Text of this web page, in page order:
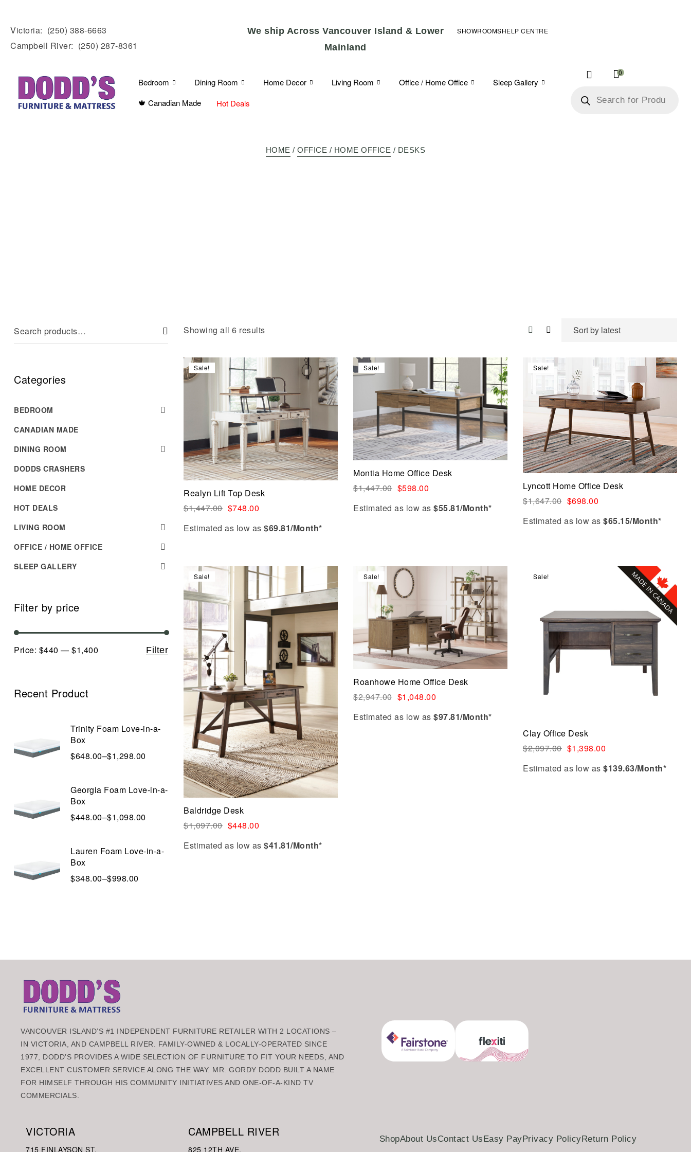
Victoria: (250) 388-6663
Campbell River: (250) 287-8361
We ship Across Vancouver Island & Lower
Mainland
SHOWROOMSHELP CENTRE
Bedroom Dining Room Home Decor Living Room Office / Home Office
Sleep Gallery
🍁 Canadian Made
Hot Deals
0
HOME /OFFICE / HOME OFFICE / DESKS
Showing all 6 results
Sale!
Compare
Quick view
Add to cart
Realyn Lift Top Desk
$1,447.00 $748.00
Estimated as low as $69.81/Month*
Sale!
Compare
Quick view
Add to cart
Montia Home Office Desk
$1,447.00 $598.00
Estimated as low as $55.81/Month*
Sale!
Lyncott Home Office Desk
$1,647.00 $698.00
Estimated as low as $65.15/Month*
Sale!
Compare
Quick view
Add to cart
Baldridge Desk
$1,097.00 $448.00
Estimated as low as $41.81/Month*
Sale!
Compare
Add to cart
Roanhowe Home Office Desk
$2,947.00 $1,048.00
Estimated as low as $97.81/Month*
Sale!
Clay Office Desk
$2,097.00 $1,398.00
Estimated as low as $139.63/Month*
Categories
BEDROOM
CANADIAN MADE
DINING ROOM
DODDS CRASHERS
HOME DECOR
HOT DEALS
LIVING ROOM
OFFICE / HOME OFFICE
SLEEP GALLERY
Filter by price
Filter
Price: $440 — $1,400
Recent Product
Trinity Foam Love-in-a-
Box
$648.00–$1,298.00
Georgia Foam Love-in-a-
Box
$448.00–$1,098.00
Lauren Foam Love-in-a-
Box
$348.00–$998.00
VANCOUVER ISLAND’S #1 INDEPENDENT FURNITURE RETAILER WITH 2 LOCATIONS –
IN VICTORIA, AND CAMPBELL RIVER. FAMILY-OWNED & LOCALLY-OPERATED SINCE
1977, DODD’S PROVIDES A WIDE SELECTION OF FURNITURE TO FIT YOUR NEEDS, AND
EXCELLENT CUSTOMER SERVICE ALONG THE WAY. MR. GORDY DODD BUILT A NAME
FOR HIMSELF THROUGH HIS COMMUNITY INITIATIVES AND ONE-OF-A-KIND TV
COMMERCIALS.
VICTORIA
715 FINLAYSON ST.
CAMPBELL RIVER
825 12TH AVE.
ShopAbout UsContact Us Easy Pay Privacy Policy Return Policy